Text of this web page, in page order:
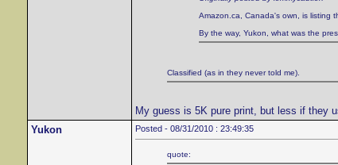
Amazon.ca, Canada's own, is listing
By the way, Yukon, what was the
Classified (as in they never told me).
My guess is 5K pure print, but less if they
Yukon
Posted - 08/31/2010 : 23:49:35
quote: